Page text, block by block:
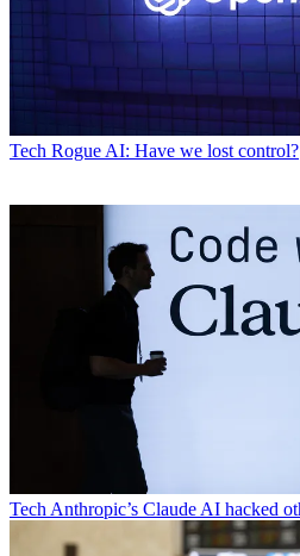
Tech Rogue AI: Have we lost control?
Tech Anthropic’s Claude AI hacked